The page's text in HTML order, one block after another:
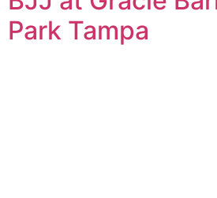
Park Tampa